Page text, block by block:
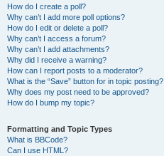
How do I create a poll?
Why can’t I add more poll options?
How do I edit or delete a poll?
Why can’t I access a forum?
Why can’t I add attachments?
Why did I receive a warning?
How can I report posts to a moderator?
What is the “Save” button for in topic posting?
Why does my post need to be approved?
How do I bump my topic?
Formatting and Topic Types
What is BBCode?
Can I use HTML?